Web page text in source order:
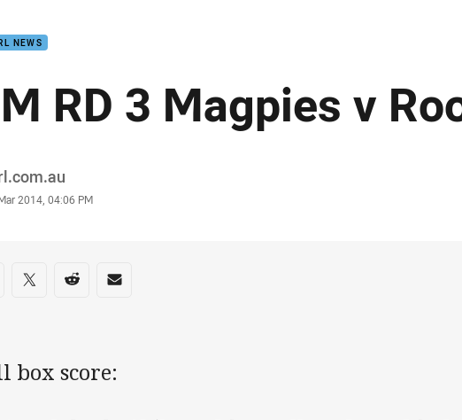
NEWS
RD 3 Magpies v
2014, 04:06 PM
on social media
via Facebook
Share via Twitter
Share via Reddit
Share via Email
box score: